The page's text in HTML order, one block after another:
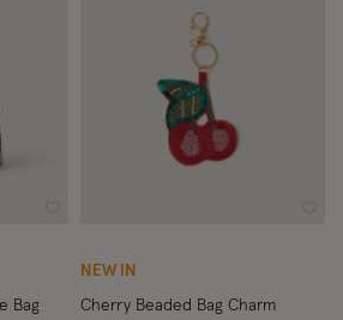
Bag
NEW IN
Cherry Beaded Bag Charm